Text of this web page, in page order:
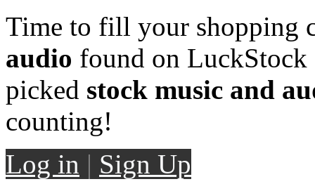
Time to fill your shopping
audio found on LuckStock
picked stock music and
counting!
Log in | Sign Up